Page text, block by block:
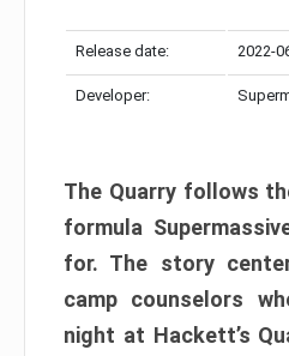
Release date: 2022-
Developer:
The Quarry follows
formula
for. The story
camp counselors
night at Hackett’s